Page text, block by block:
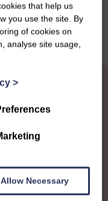
that help us
you use the site. By
of cookies on
analyse site usage,
>
Allow Necessary